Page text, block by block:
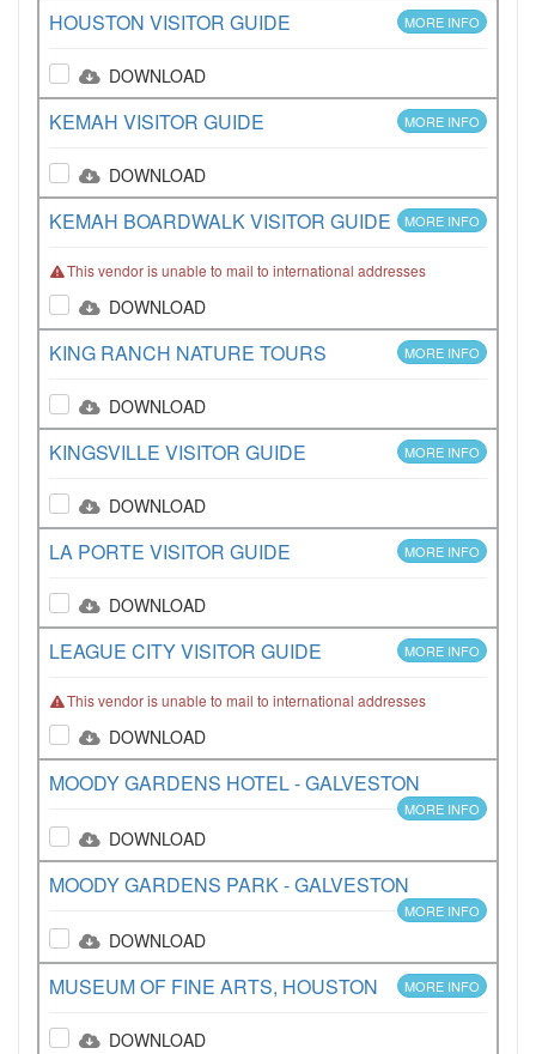
HOUSTON VISITOR GUIDE MORE INFO
DOWNLOAD
KEMAH VISITOR GUIDE MORE INFO
DOWNLOAD
KEMAH BOARDWALK VISITOR GUIDE MORE INFO
This vendor is unable to mail to international addresses
DOWNLOAD
KING RANCH NATURE TOURS MORE INFO
DOWNLOAD
KINGSVILLE VISITOR GUIDE MORE INFO
DOWNLOAD
LA PORTE VISITOR GUIDE MORE INFO
DOWNLOAD
LEAGUE CITY VISITOR GUIDE MORE INFO
This vendor is unable to mail to international addresses
DOWNLOAD
MOODY GARDENS HOTEL - GALVESTON
MORE INFO
DOWNLOAD
MOODY GARDENS PARK - GALVESTON
MORE INFO
DOWNLOAD
MUSEUM OF FINE ARTS, HOUSTON MORE INFO
DOWNLOAD